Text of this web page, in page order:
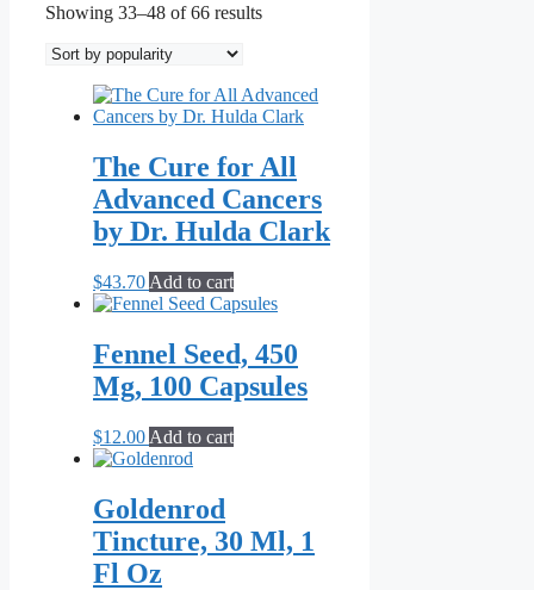
Showing 33–48 of 66 resultsSorted
The Cure for All
Advanced Cancers
by Dr. Hulda Clark
$43.70 Add to cart
Fennel Seed, 450
Mg, 100 Capsules
$12.00 Add to cart
Goldenrod
Tincture, 30 Ml, 1
Fl Oz